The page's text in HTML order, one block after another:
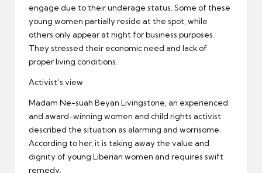
engage due to their underage status. Some of these
young women partially reside at the spot, while
others only appear at night for business purposes.
They stressed their economic need and lack of
proper living conditions.
Activist’s view
Madam Ne-suah Beyan Livingstone, an experienced
and award-winning women and child rights activist
described the situation as alarming and worrisome.
According to her, it is taking away the value and
dignity of young Liberian women and requires swift
remedy.